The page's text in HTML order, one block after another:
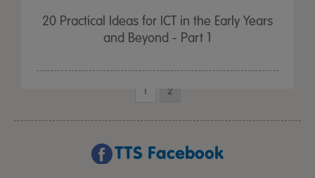
20 Practical Ideas for ICT in the Early Years
and Beyond - Part 1
1 2
TTS Facebook